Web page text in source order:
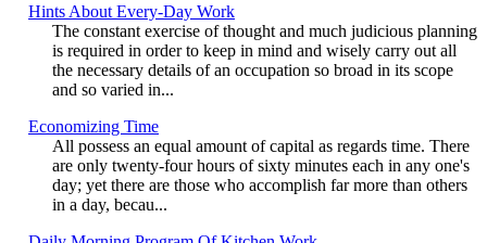
Hints About Every-Day Work
The constant exercise of thought and much judicious planning
is required in order to keep in mind and wisely carry out all
the necessary details of an occupation so broad in its scope
and so varied in...
Economizing Time
All possess an equal amount of capital as regards time. There
are only twenty-four hours of sixty minutes each in any one's
day; yet there are those who accomplish far more than others
in a day, becau...